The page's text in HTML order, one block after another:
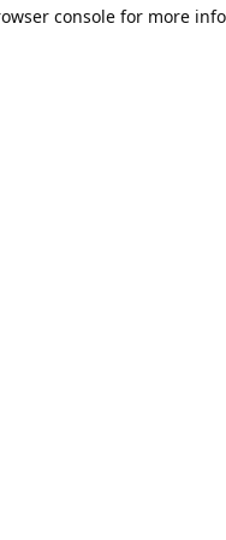
console for more